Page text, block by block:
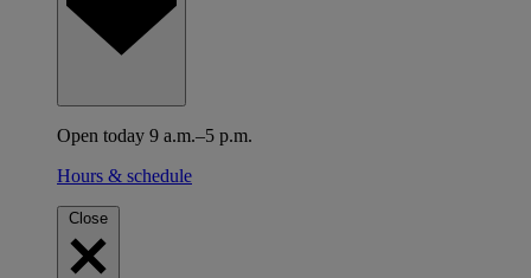
Open today 9 a.m.–5 p.m.
Hours & schedule
Close